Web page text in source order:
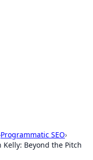
Programmatic SEO›
Kelly: Beyond the Pitch